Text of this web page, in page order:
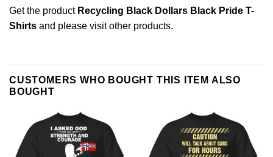
Get the product Recycling Black Dollars Black Pride T-
Shirts and please visit other products.
CUSTOMERS WHO BOUGHT THIS ITEM ALSO
BOUGHT